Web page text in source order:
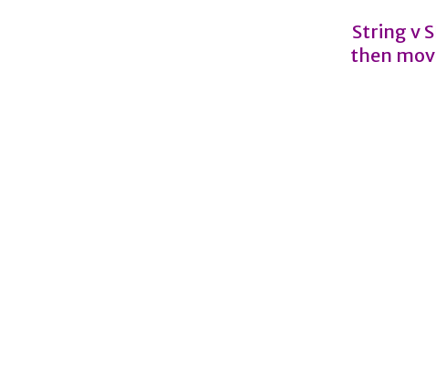
String v
then